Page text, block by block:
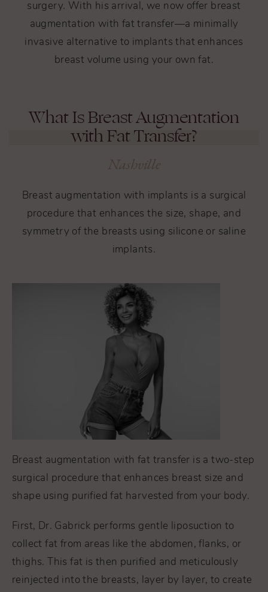
surgery. With his arrival, we now offer breast
augmentation with fat transfer—a minimally
invasive alternative to implants that enhances
breast volume using your own fat.
What Is Breast Augmentation
with Fat Transfer?
Nashville
Breast augmentation with implants is a surgical
procedure that enhances the size, shape, and
symmetry of the breasts using silicone or saline
implants.
Breast augmentation with fat transfer is a two-step
surgical procedure that enhances breast size and
shape using purified fat harvested from your body.
First, Dr. Gabrick performs gentle liposuction to
collect fat from areas like the abdomen, flanks, or
thighs. This fat is then purified and meticulously
reinjected into the breasts, layer by layer, to create